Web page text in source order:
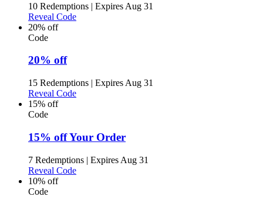
10 Redemptions | Expires Aug 31
Reveal Code
20% off
Code
20% off
15 Redemptions | Expires Aug 31
Reveal Code
15% off
Code
15% off Your Order
7 Redemptions | Expires Aug 31
Reveal Code
10% off
Code